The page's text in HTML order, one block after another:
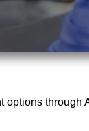
options through